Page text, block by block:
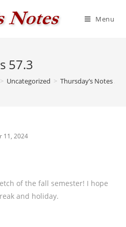
Menu
57.3
> Uncategorized > Thursday’s Notes
11, 2024
of the fall semester! I hope
and holiday.